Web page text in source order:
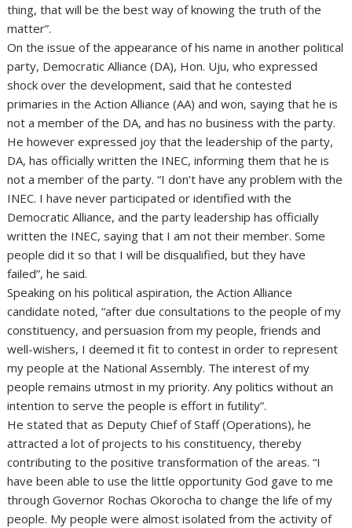
thing, that will be the best way of knowing the truth of the
matter”.
On the issue of the appearance of his name in another political
party, Democratic Alliance (DA), Hon. Uju, who expressed
shock over the development, said that he contested
primaries in the Action Alliance (AA) and won, saying that he is
not a member of the DA, and has no business with the party.
He however expressed joy that the leadership of the party,
DA, has officially written the INEC, informing them that he is
not a member of the party. “I don’t have any problem with the
INEC. I have never participated or identified with the
Democratic Alliance, and the party leadership has officially
written the INEC, saying that I am not their member. Some
people did it so that I will be disqualified, but they have
failed”, he said.
Speaking on his political aspiration, the Action Alliance
candidate noted, “after due consultations to the people of my
constituency, and persuasion from my people, friends and
well-wishers, I deemed it fit to contest in order to represent
my people at the National Assembly. The interest of my
people remains utmost in my priority. Any politics without an
intention to serve the people is effort in futility”.
He stated that as Deputy Chief of Staff (Operations), he
attracted a lot of projects to his constituency, thereby
contributing to the positive transformation of the areas. “I
have been able to use the little opportunity God gave to me
through Governor Rochas Okorocha to change the life of my
people. My people were almost isolated from the activity of